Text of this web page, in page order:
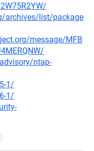
archives/list/package
message/MFB
ntap-
1/
1/